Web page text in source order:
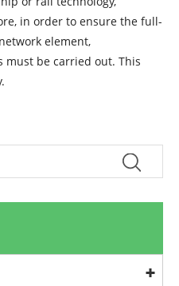
in order to ensure the full-
element,
be carried out. This